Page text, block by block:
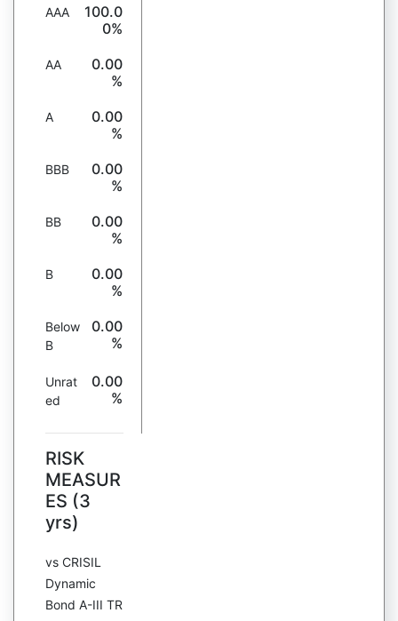
AAA
100.0
0%
AA
0.00
%
A
0.00
%
BBB
0.00
%
BB
0.00
%
B
0.00
%
Below
B
0.00
%
Unrat
ed
0.00
%
RISK
MEASUR
ES (3
yrs)
vs CRISIL
Dynamic
Bond A-III TR